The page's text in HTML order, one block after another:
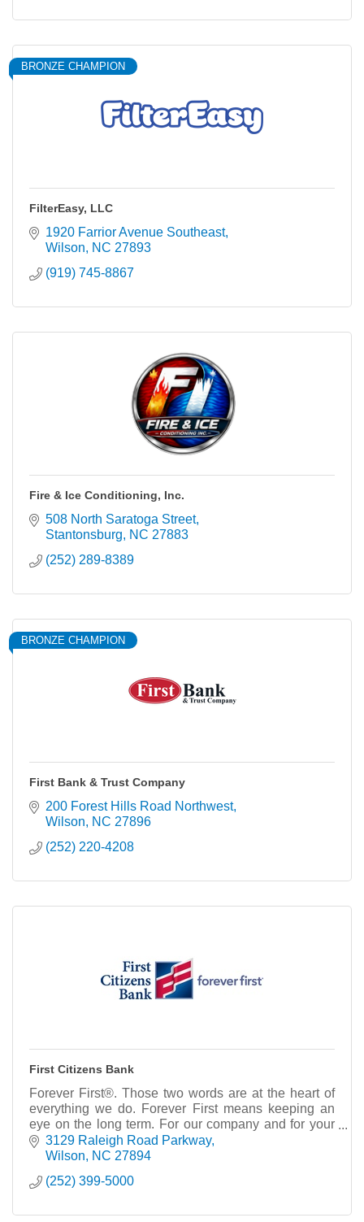
BRONZE CHAMPION
FilterEasy, LLC
1920 Farrior Avenue Southeast
Wilson
NC 27893
(919) 745-8867
Fire & Ice Conditioning, Inc.
508 North Saratoga Street
Stantonsburg
NC 27883
(252) 289-8389
BRONZE CHAMPION
First Bank & Trust Company
200 Forest Hills Road Northwest
Wilson
NC 27896
(252) 220-4208
First Citizens Bank
Forever First®. Those two words are at the heart of
everything we do. Forever First means keeping an
eye on the long term. For our company and for your
finances.
3129 Raleigh Road Parkway
Wilson
NC 27894
(252) 399-5000